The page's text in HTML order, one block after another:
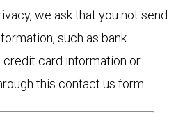
we ask that you not send
such as bank
credit card information or
this contact us form.